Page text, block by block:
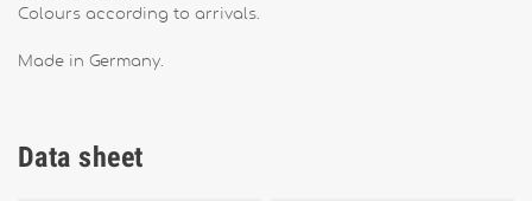
Colours according to arrivals.
Made in Germany.
Data sheet